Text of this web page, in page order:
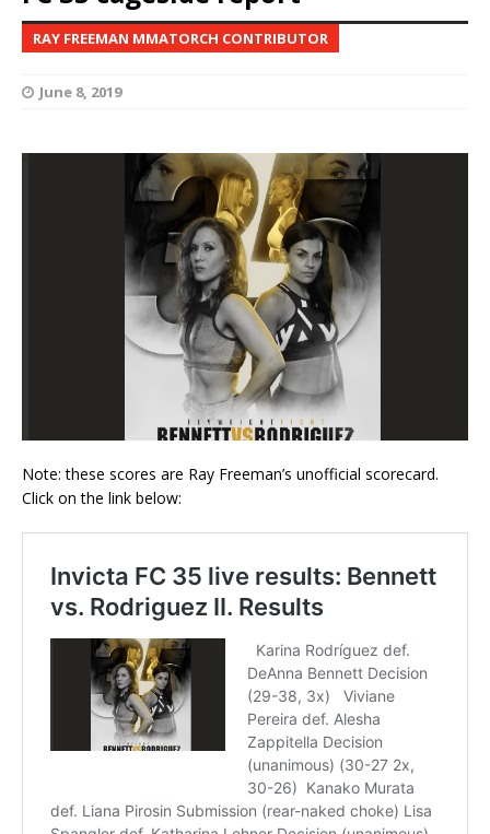
RAY FREEMAN MMATORCH CONTRIBUTOR
June 8, 2019
Note: these scores are Ray Freeman’s unofficial scorecard.
Click on the link below: